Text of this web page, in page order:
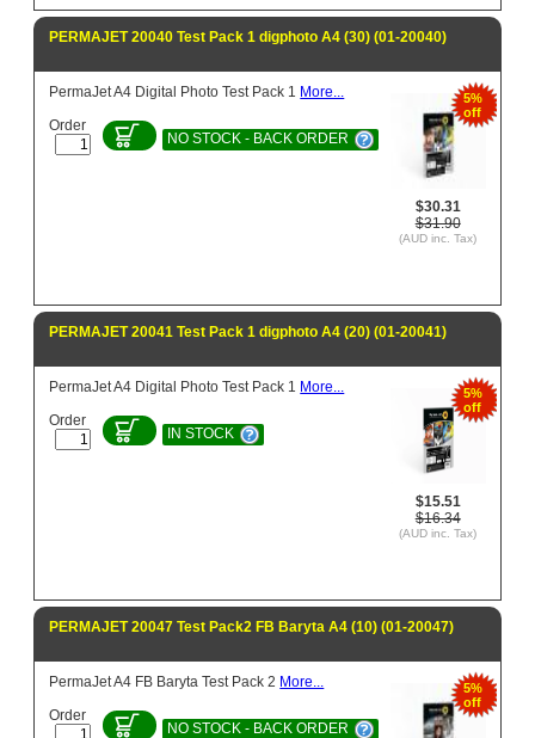
PERMAJET 20040 Test Pack 1 digphoto A4 (30) (01-20040)
5%
off
$30.31
$31.90
(AUD inc. Tax)
PermaJet A4 Digital Photo Test Pack 1 More...
Order
NO STOCK - BACK ORDER
PERMAJET 20041 Test Pack 1 digphoto A4 (20) (01-20041)
5%
off
$15.51
$16.34
(AUD inc. Tax)
PermaJet A4 Digital Photo Test Pack 1 More...
Order
IN STOCK
PERMAJET 20047 Test Pack2 FB Baryta A4 (10) (01-20047)
5%
off
PermaJet A4 FB Baryta Test Pack 2 More...
Order
NO STOCK - BACK ORDER